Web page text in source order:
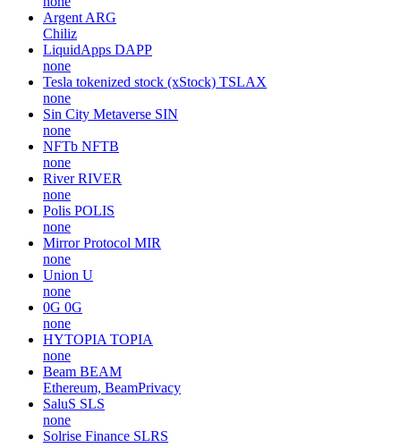
Argent ARG
Chiliz
LiquidApps DAPP
none
Tesla tokenized stock (xStock) TSLAX
none
Sin City Metaverse SIN
none
NFTb NFTB
none
River RIVER
none
Polis POLIS
none
Mirror Protocol MIR
none
Union U
none
0G 0G
none
HYTOPIA TOPIA
none
Beam BEAM
Ethereum, BeamPrivacy
SaluS SLS
none
Solrise Finance SLRS